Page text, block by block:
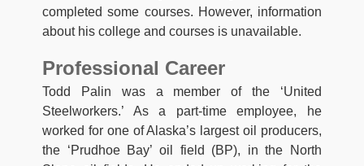
completed some courses. However, information
about his college and courses is unavailable.
Professional Career
Todd Palin was a member of the ‘United
Steelworkers.’ As a part-time employee, he
worked for one of Alaska’s largest oil producers,
the ‘Prudhoe Bay’ oil field (BP), in the North